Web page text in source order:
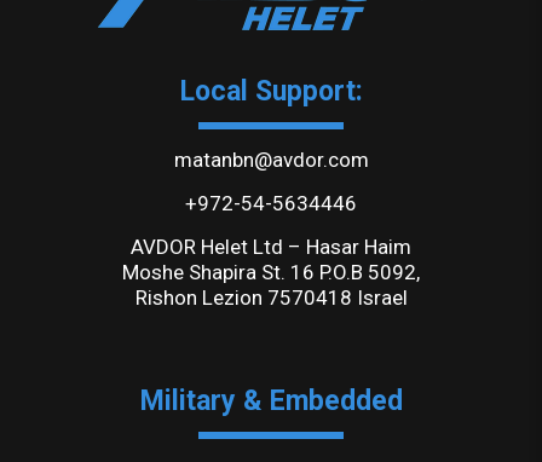
Local Support:
matanbn@avdor.com
+972-54-5634446
AVDOR Helet Ltd – Hasar Haim
Moshe Shapira St. 16 P.O.B 5092,
Rishon Lezion 7570418 Israel
Military & Embedded